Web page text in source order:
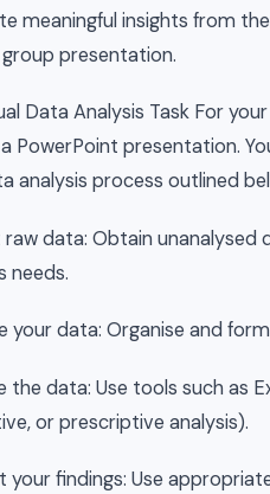
meaningful insights from
presentation.
Data Analysis Task For
PowerPoint presentation.
analysis process outlined
data: Obtain unanalysed
needs.
your data: Organise and
the data: Use tools such as
or prescriptive analysis).
your findings: Use